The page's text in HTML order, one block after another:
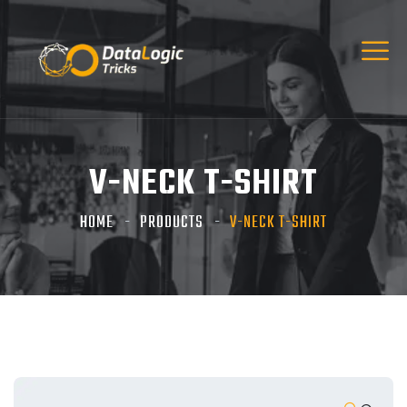
V-NECK T-SHIRT
HOME PRODUCTS V-NECK T-SHIRT